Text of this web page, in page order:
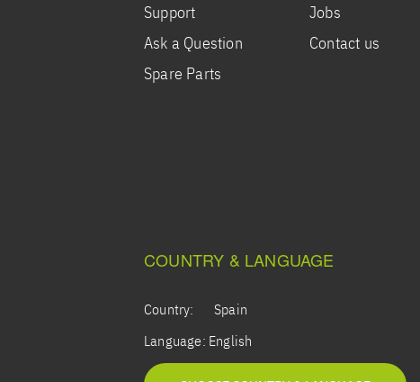
Support
Ask a Question
Spare Parts
Jobs
Contact us
COUNTRY & LANGUAGE
Country: Spain
Language: English